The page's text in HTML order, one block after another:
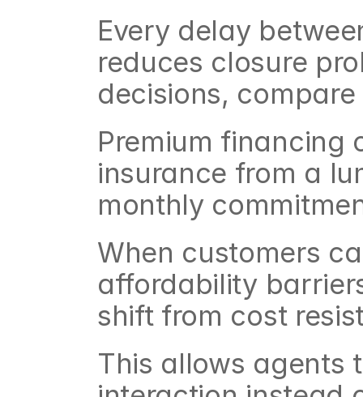
Every delay
reduces closure
decisions,
Premium financing
insurance from a
monthly
When customers
affordability
shift from cost
This allows agents